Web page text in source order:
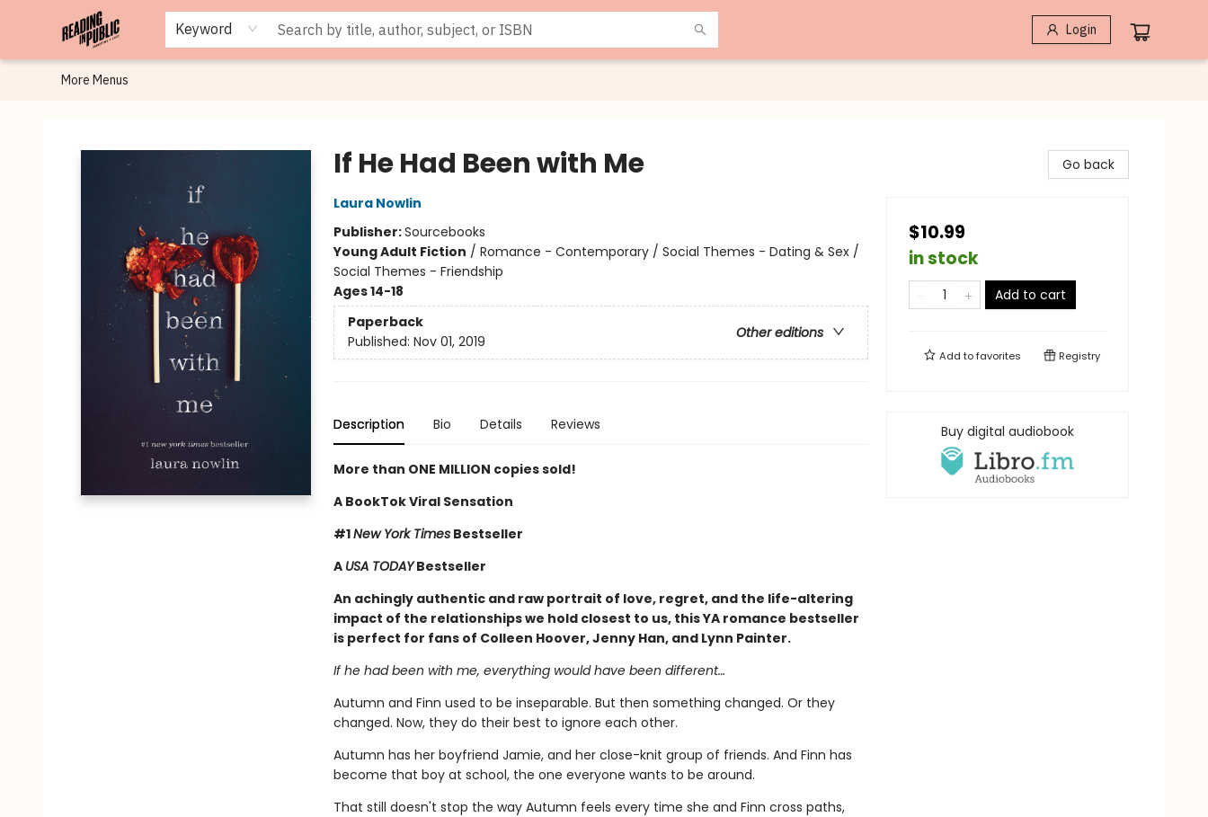
Keyword Login
Browse
Staff Picks
Merch
Events
Book Clubs
Gift Cards
Cafe Menu
Programs
Contact & Hours
About
More Menus
If He Had Been with Me
Laura Nowlin
Publisher:Sourcebooks
Young Adult Fiction / Romance - Contemporary / Social Themes - Dating & Sex /
Social Themes - Friendship
Ages 14-18
Paperback
Other editions
Published: Nov 01, 2019
Description Bio Details Reviews
More than ONE MILLION copies sold!
A BookTok Viral Sensation
#1New York TimesBestseller
A USA TODAYBestseller
An achingly authentic and raw portrait of love, regret, and the life-altering
impact of the relationships we hold closest to us, this YA romance bestseller
is perfect for fans of Colleen Hoover, Jenny Han, and Lynn Painter.
If he had been with me, everything would have been different…
Autumn and Finn used to be inseparable. But then something changed. Or they
changed. Now, they do their best to ignore each other.
Autumn has her boyfriend Jamie, and her close-knit group of friends. And Finn has
become that boy at school, the one everyone wants to be around.
That still doesn't stop the way Autumn feels every time she and Finn cross paths,
Go back
$10.99
in stock
Add to cart
Add tofavorites Registry
Buy digital audiobook